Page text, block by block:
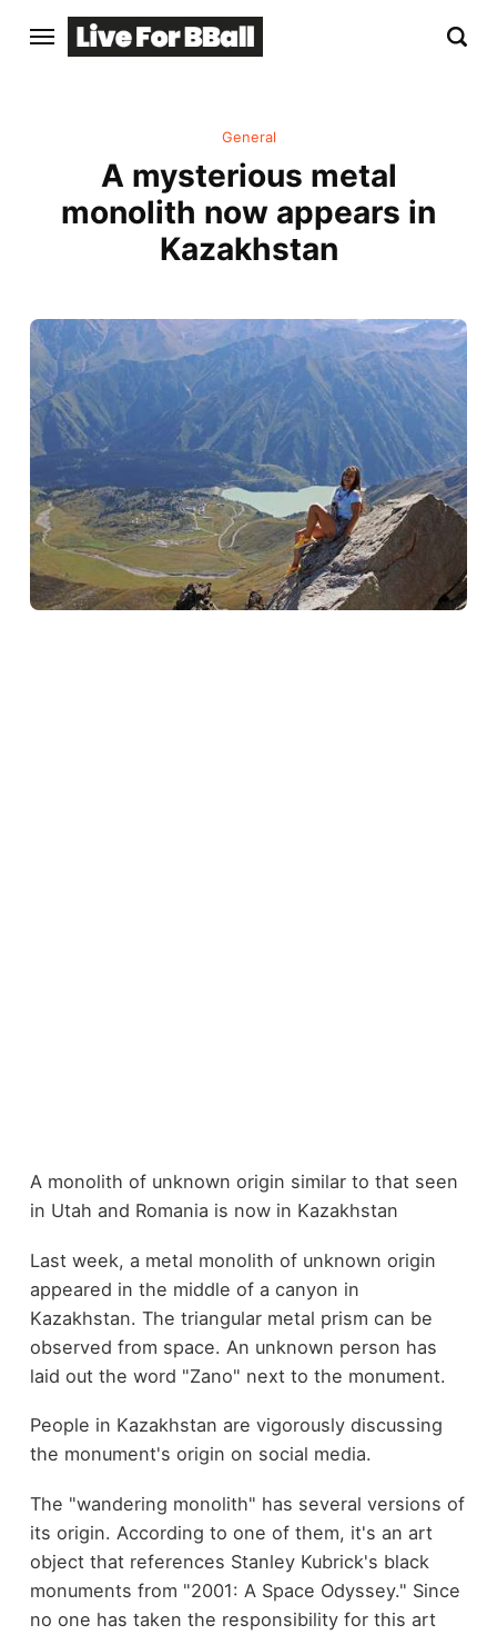
General
A mysterious metal
monolith now appears in
Kazakhstan
A monolith of unknown origin similar to that seen
in Utah and Romania is now in Kazakhstan
Last week, a metal monolith of unknown origin
appeared in the middle of a canyon in
Kazakhstan. The triangular metal prism can be
observed from space. An unknown person has
laid out the word "Zano" next to the monument.
People in Kazakhstan are vigorously discussing
the monument's origin on social media.
The "wandering monolith" has several versions of
its origin. According to one of them, it's an art
object that references Stanley Kubrick's black
monuments from "2001: A Space Odyssey." Since
no one has taken the responsibility for this art